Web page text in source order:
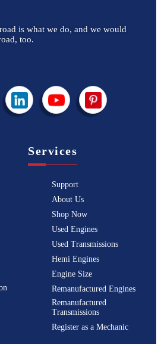
is what we do, and we would
too.
Services
Support
About Us
Shop Now
Used Engines
Used Transmissions
Hemi Engines
Engine Size
Remanufactured Engines
Remanufactured
Transmissions
Register as a Mechanic